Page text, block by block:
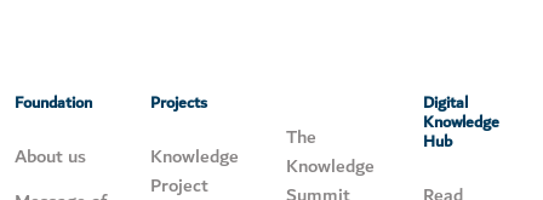
Foundation
About us
Projects
Knowledge
Project
The
Knowledge
Digital
Knowledge
Hub